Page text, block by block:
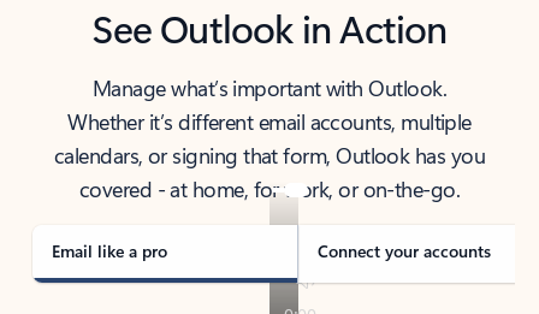
See Outlook in Action
Manage what’s important with Outlook.
Whether it’s different email accounts, multiple
calendars, or signing that form, Outlook has you
covered - at home, for work, or on-the-go.
Email like a pro Connect your accounts